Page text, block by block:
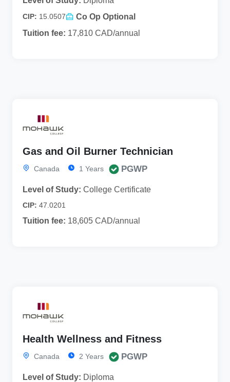
CIP: 15.0507
Co Op Optional
Tuition fee: 17,810 CAD/annual
Gas and Oil Burner Technician
Canada 1 Years PGWP
Level of Study: College Certificate
CIP: 47.0201
Tuition fee: 18,605 CAD/annual
Health Wellness and Fitness
Canada 2 Years PGWP
Level of Study: Diploma